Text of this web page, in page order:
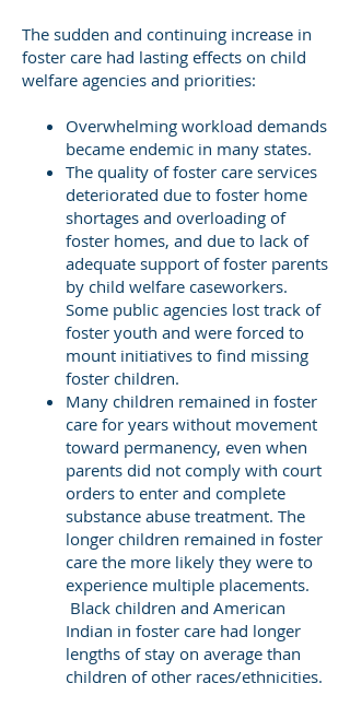
The sudden and continuing increase in
foster care had lasting effects on child
welfare agencies and priorities:
Overwhelming workload demands
became endemic in many states.
The quality of foster care services
deteriorated due to foster home
shortages and overloading of
foster homes, and due to lack of
adequate support of foster parents
by child welfare caseworkers.
Some public agencies lost track of
foster youth and were forced to
mount initiatives to find missing
foster children.
Many children remained in foster
care for years without movement
toward permanency, even when
parents did not comply with court
orders to enter and complete
substance abuse treatment. The
longer children remained in foster
care the more likely they were to
experience multiple placements.
Black children and American
Indian in foster care had longer
lengths of stay on average than
children of other races/ethnicities.